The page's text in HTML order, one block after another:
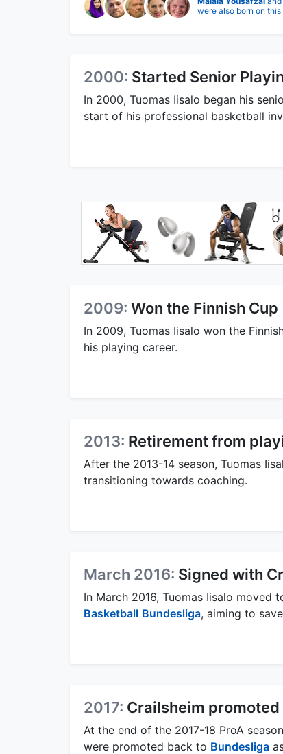
were also born on this
2000: Started Senior
In 2000, Tuomas Iisalo began his
start of his professional basketball
2009: Won the Finnish Cup
In 2009, Tuomas Iisalo won the
his playing career.
2013: Retirement from
After the 2013-14 season, Tuomas
transitioning towards coaching.
March 2016: Signed with
In March 2016, Tuomas Iisalo moved
Basketball Bundesliga, aiming to
2017: Crailsheim
At the end of the 2017-18 ProA
were promoted back to Bundesliga